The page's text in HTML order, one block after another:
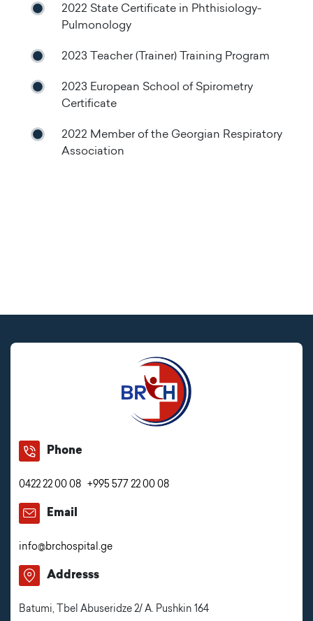
2022 State Certificate in Phthisiology-
Pulmonology
2023 Teacher (Trainer) Training Program
2023 European School of Spirometry
Certificate
2022 Member of the Georgian Respiratory
Association
Phone
0422 22 00 08 +995 577 22 00 08
Email
info@brchospital.ge
Addresss
Batumi, Tbel Abuseridze 2/ A. Pushkin 164